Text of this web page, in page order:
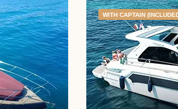
WITH CAPTAIN